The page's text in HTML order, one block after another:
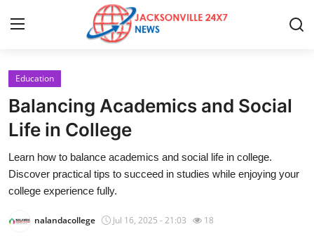
Home
Contact
Press Release
Privacy Policy
About
Education
Balancing Academics and Social
Life in College
Learn how to balance academics and social life in college.
Discover practical tips to succeed in studies while enjoying your
college experience fully.
nalandacollege Jul 16, 2025 - 21:03 18